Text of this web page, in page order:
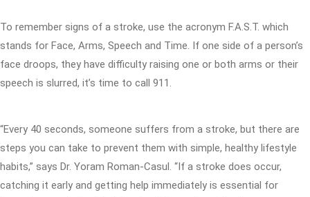
To remember signs of a stroke, use the acronym F.A.S.T. which
stands for Face, Arms, Speech and Time. If one side of a person’s
face droops, they have difficulty raising one or both arms or their
speech is slurred, it’s time to call 911.
“Every 40 seconds, someone suffers from a stroke, but there are
steps you can take to prevent them with simple, healthy lifestyle
habits,” says Dr. Yoram Roman-Casul. “If a stroke does occur,
catching it early and getting help immediately is essential for